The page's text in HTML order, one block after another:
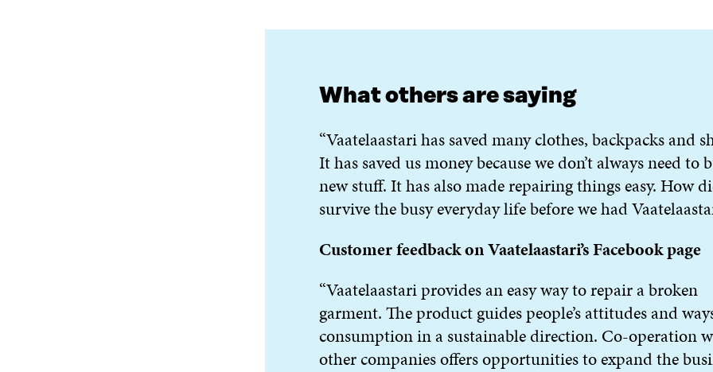
What others are saying
“Vaatelaastari has saved many clothes, backpacks and
It has saved us money because we don’t always need to
new stuff. It has also made repairing things easy. How
survive the busy everyday life before we had
Customer feedback on Vaatelaastari’s Facebook page
“Vaatelaastari provides an easy way to repair a broken
garment. The product guides people’s attitudes and
consumption in a sustainable direction. Co-operation
other companies offers opportunities to expand the